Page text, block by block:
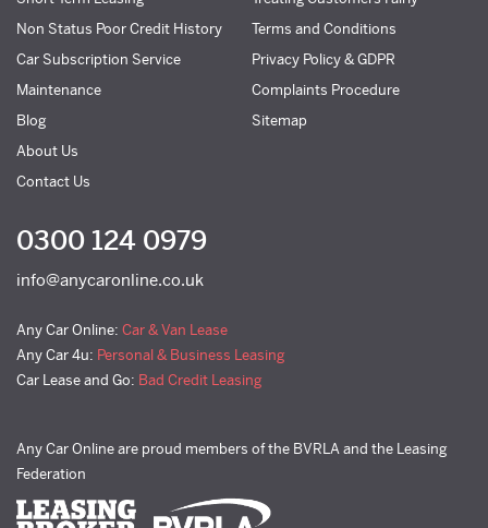
Non Status Poor Credit History
Car Subscription Service
Maintenance
Blog
About Us
Contact Us
Terms and Conditions
Privacy Policy & GDPR
Complaints Procedure
Sitemap
0300 124 0979
info@anycaronline.co.uk
Any Car Online: Car & Van Lease
Any Car 4u: Personal & Business Leasing
Car Lease and Go: Bad Credit Leasing
Any Car Online are proud members of the BVRLA and the Leasing
Federation